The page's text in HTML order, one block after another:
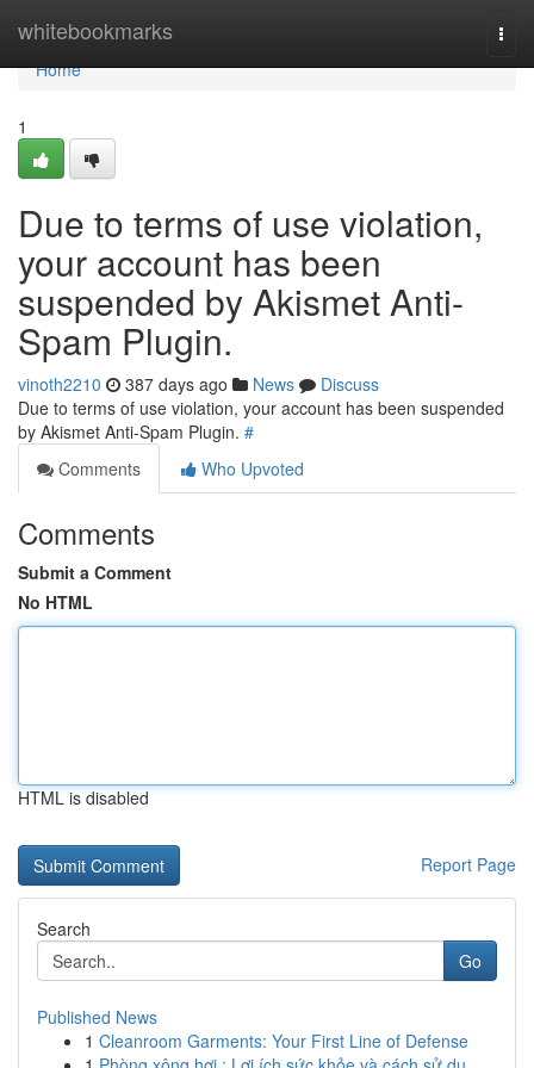
whitebookmarks
Home
Home
1
Due to terms of use violation,
your account has been
suspended by Akismet Anti-
Spam Plugin.
vinoth2210 387 days ago News
Discuss
Due to terms of use violation, your account has been suspended
by Akismet Anti-Spam Plugin. #
Comments
Who Upvoted
Comments
Submit a Comment
No HTML
HTML is disabled
Report Page
Search
Go
Published News
1 Cleanroom Garments: Your First Line of Defense